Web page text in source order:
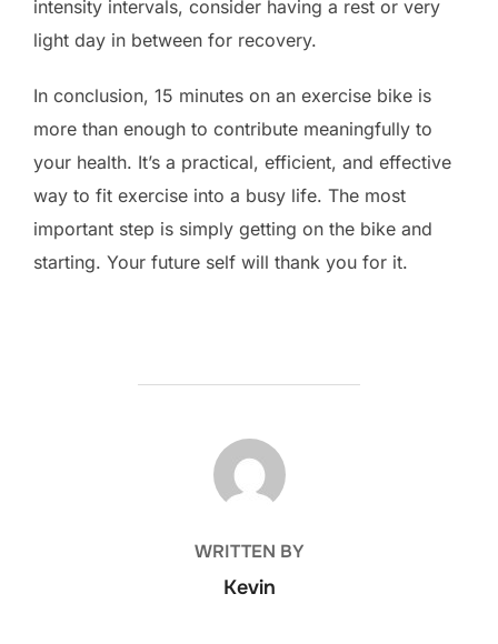
intensity intervals, consider having a rest or very
light day in between for recovery.
In conclusion, 15 minutes on an exercise bike is
more than enough to contribute meaningfully to
your health. It’s a practical, efficient, and effective
way to fit exercise into a busy life. The most
important step is simply getting on the bike and
starting. Your future self will thank you for it.
POST AUTHOR
WRITTEN BY
Kevin